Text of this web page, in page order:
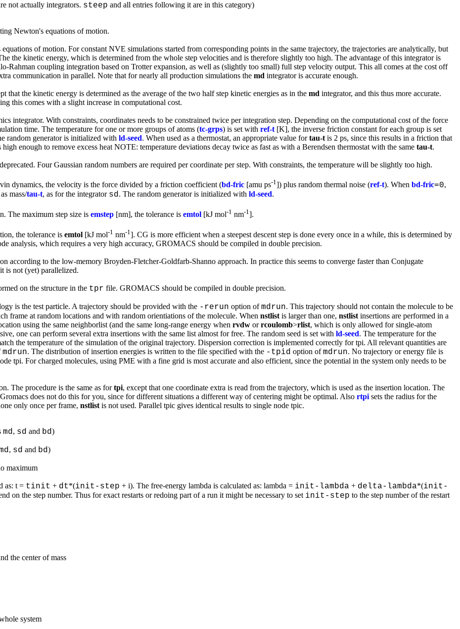
not actually integrators. steep and all entries following it are in this category)
Newton's equations of motion.
of motion. For constant NVE simulations started from corresponding points in the same trajectory, the trajectories are analytically, but
the kinetic energy, which is determined from the whole step velocities and is therefore slightly too high. The advantage of this integrator is
Rahman coupling integration based on Trotter expansion, as well as (slightly too small) full step velocity output. This all comes at the cost off
communication in parallel. Note that for nearly all production simulations the md integrator is accurate enough.
that the kinetic energy is determined as the average of the two half step kinetic energies as in the md integrator, and this thus more accurate.
this comes with a slight increase in computational cost.
integrator. With constraints, coordinates needs to be constrained twice per integration step. Depending on the computational cost of the force
time. The temperature for one or more groups of atoms (tc-grps) is set with ref-t [K], the inverse friction constant for each group is set
random generator is initialized with ld-seed. When used as a thermostat, an appropriate value fortau-t is 2 ps, since this results in a friction that
enough to remove excess heat NOTE: temperature deviations decay twice as fast as with a Berendsen thermostat with the same tau-t.
Four Gaussian random numbers are required per coordinate per step. With constraints, the temperature will be slightly too high.
dynamics, the velocity is the force divided by a friction coefficient (bd-fric [amu ps-1]) plus random thermal noise (ref-t). When bd-fric=0,
mass/tau-t, as for the integrator sd. The random generator is initialized with ld-seed.
The maximum step size is emstep [nm], the tolerance is emtol [kJ mol-1 nm-1].
the tolerance is emtol [kJ mol-1 nm-1 ]. CG is more efficient when a steepest descent step is done every once in a while, this is determined by
analysis, which requires a very high accuracy, GROMACS should be compiled in double precision.
according to the low-memory Broyden-Fletcher-Goldfarb-Shanno approach. In practice this seems to converge faster than Conjugate
is not (yet) parallelized.
on the structure in the tpr file. GROMACS should be compiled in double precision.
is the test particle. A trajectory should be provided with the -rerun option ofmdrun. This trajectory should not contain the molecule to be
frame at random locations and with random orientiations of the molecule. When nstlist is larger than one, nstlist insertions are performed in a
using the same neighborlist (and the same long-range energy when rvdw orrcoulomb>rlist, which is only allowed for single-atom
one can perform several extra insertions with the same list almost for free. The random seed is set with ld-seed. The temperature for the
the temperature of the simulation of the original trajectory. Dispersion correction is implemented correctly for tpi. All relevant quantities are
mdrun. The distribution of insertion energies is written to the file specified with the -tpid option ofmdrun. No trajectory or energy file is
tpi. For charged molecules, using PME with a fine grid is most accurate and also efficient, since the potential in the system only needs to be
The procedure is the same as fortpi, except that one coordinate extra is read from the trajectory, which is used as the insertion location. The
does not do this for you, since for different situations a different way of centering might be optimal. Also rtpi sets the radius for the
only once per frame, nstlist is not used. Parallel tpic gives identical results to single node tpic.
md, sd and bd)
, sd and bd)
maximum
as: t = tinit + dt*(init-step + i). The free-energy lambda is calculated as: lambda = init-lambda + delta-lambda*(init-
on the step number. Thus for exact restarts or redoing part of a run it might be necessary to set init-step to the step number of the restart
the center of mass
system